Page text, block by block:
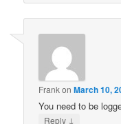
FrankonMarch 10,
You need to be
Reply ↓